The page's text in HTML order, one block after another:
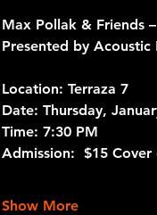
Max Pollak & Friends
Presented by Acoustic
Location: Terraza 7
Date: Thursday,
Time: 7:30 PM
Admission:
$15 Cover
Show More